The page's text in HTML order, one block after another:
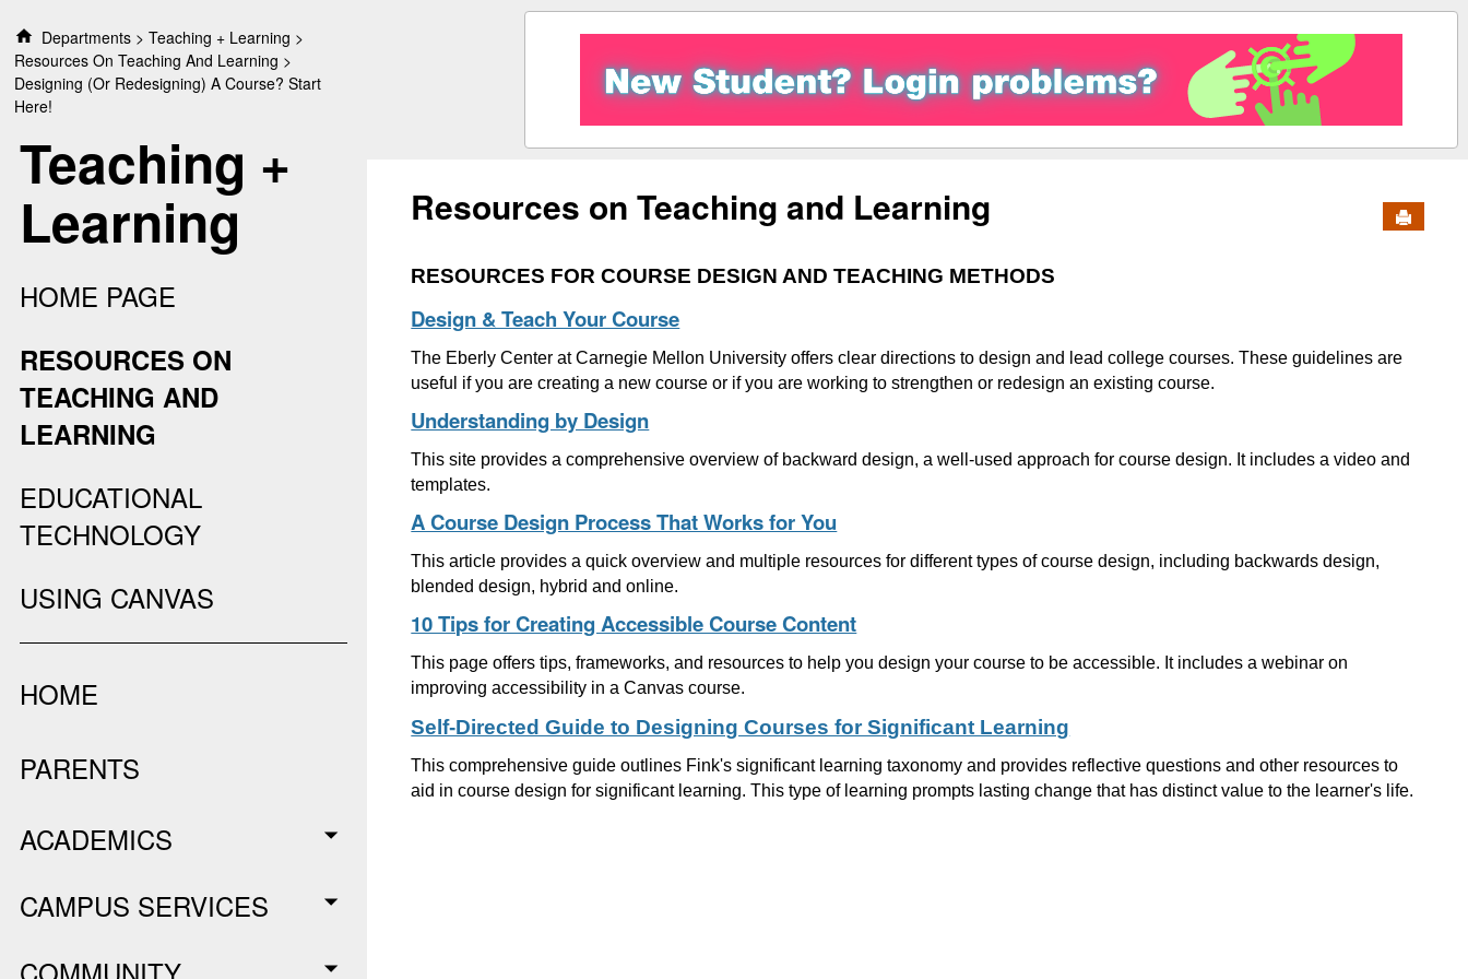
Departments
Teaching + Learning
Resources On Teaching And Learning
Designing (or Redesigning) A Course? Start
Here!
Teaching +
Learning
HOME PAGE
RESOURCES ON
TEACHING AND
LEARNING
EDUCATIONAL
TECHNOLOGY
USING CANVAS
HOME
PARENTS
ACADEMICS
CAMPUS SERVICES
COMMUNITY
Resources on Teaching and Learning Send to
RESOURCES FOR COURSE DESIGN AND TEACHING METHODS
Design & Teach Your Course
The Eberly Center at Carnegie Mellon University offers clear directions to design and lead college courses. These guidelines are
useful if you are creating a new course or if you are working to strengthen or redesign an existing course.
Understanding by Design
This site provides a comprehensive overview of backward design, a well-used approach for course design. It includes a video and
templates.
A Course Design Process That Works for You
This article provides a quick overview and multiple resources for different types of course design, including backwards design,
blended design, hybrid and online.
10 Tips for Creating Accessible Course Content
This page offers tips, frameworks, and resources to help you design your course to be accessible. It includes a webinar on
improving accessibility in a Canvas course.
Self-Directed Guide to Designing Courses for Significant Learning
This comprehensive guide outlines Fink's significant learning taxonomy and provides reflective questions and other resources to
aid in course design for significant learning. This type of learning prompts lasting change that has distinct value to the learner's life.